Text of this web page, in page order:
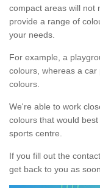
compact areas will not
provide a range of
your needs.
For example, a
colours, whereas a
colours.
We're able to work
colours that would
sports centre.
If you fill out the
get back to you as